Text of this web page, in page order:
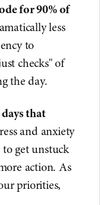
for 90% of
less
to
checks" of
the day.
that
and anxiety
get unstuck
action. As
priorities,